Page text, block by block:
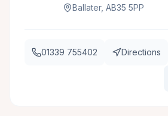
Ballater, AB35 5PP
01339 755402 Directions